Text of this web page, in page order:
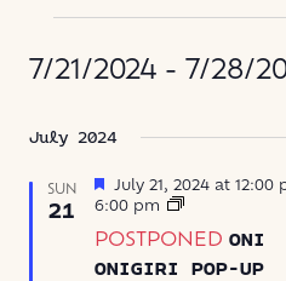
EVENTS
7/21/2024 - 7/28/
date.
July 2024
SUN
21
POSTPONED ONI
ONIGIRI POP-UP
Featured
July 21, 2024 at 12:00
6:00 pm
Oni
Pop-
Up